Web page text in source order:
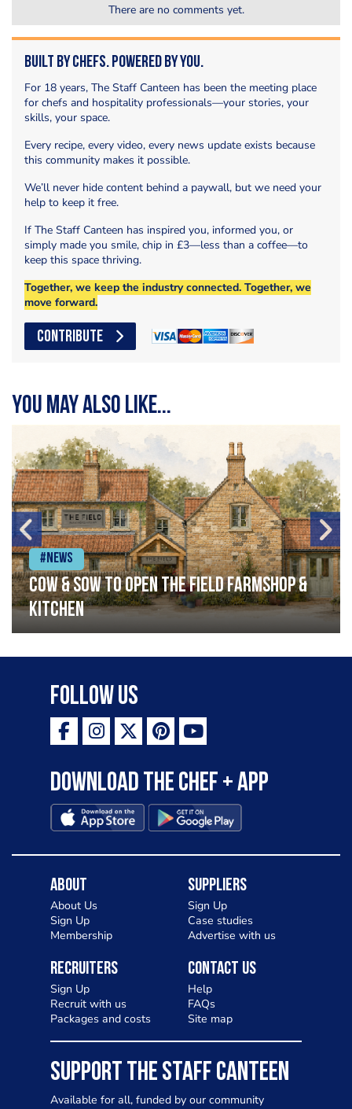
There are no comments yet.
Built by Chefs. Powered by You.
For 18 years, The Staff Canteen has been the meeting place
for chefs and hospitality professionals—your stories, your
skills, your space.
Every recipe, every video, every news update exists because
this community makes it possible.
We’ll never hide content behind a paywall, but we need your
help to keep it free.
If The Staff Canteen has inspired you, informed you, or
simply made you smile, chip in £3—less than a coffee—to
keep this space thriving.
Together, we keep the industry connected. Together, we
move forward.
CONTRIBUTE
You may also like...
#News
Cow & Sow to Open The Field Farmshop &
Kitchen
Follow Us
Download the Chef + app
About
About Us
Sign Up
Membership
Suppliers
Sign Up
Case studies
Advertise with us
Recruiters
Sign Up
Recruit with us
Packages and costs
Contact Us
Help
FAQs
Site map
SUPPORT THE STAFF CANTEEN
Available for all, funded by our community